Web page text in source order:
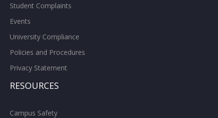
Student Complaints
Events
University Compliance
Policies and Procedures
Privacy Statement
RESOURCES
Campus Safety